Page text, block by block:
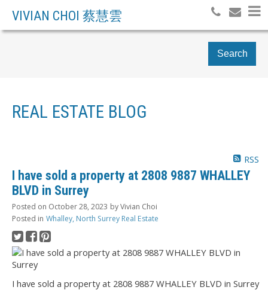
VIVIAN CHOI 蔡慧雲
Search
REAL ESTATE BLOG
RSS
I have sold a property at 2808 9887 WHALLEY
BLVD in Surrey
Posted on October 28, 2023 byVivian Choi
Posted in Whalley, North Surrey Real Estate
I have sold a property at 2808 9887 WHALLEY BLVD in Surrey